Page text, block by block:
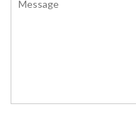
matches. Cody